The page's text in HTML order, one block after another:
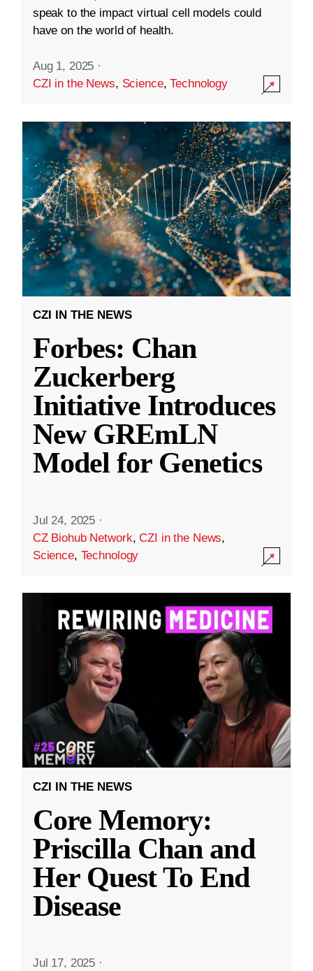
speak to the impact virtual cell models could
have on the world of health.
Aug 1, 2025 ·
CZI in the News, Science,Technology
CZI IN THE NEWS
Forbes: Chan
Zuckerberg
Initiative Introduces
New GREmLN
Model for Genetics
Jul 24, 2025 ·
CZ Biohub Network,CZI in the News,
Science, Technology
CZI IN THE NEWS
Core Memory:
Priscilla Chan and
Her Quest To End
Disease
Jul 17, 2025 ·